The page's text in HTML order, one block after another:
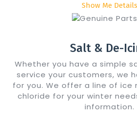
Show Me Details
Salt & De-
Whether you have a simple
service your customers, we
for you. We offer a line of ice
chloride for your winter
information.